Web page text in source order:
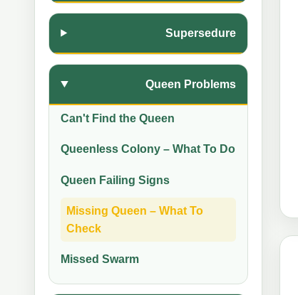
Supersedure
Queen Problems
Can't Find the Queen
Queenless Colony – What To Do
Queen Failing Signs
Missing Queen – What To
Check
Missed Swarm